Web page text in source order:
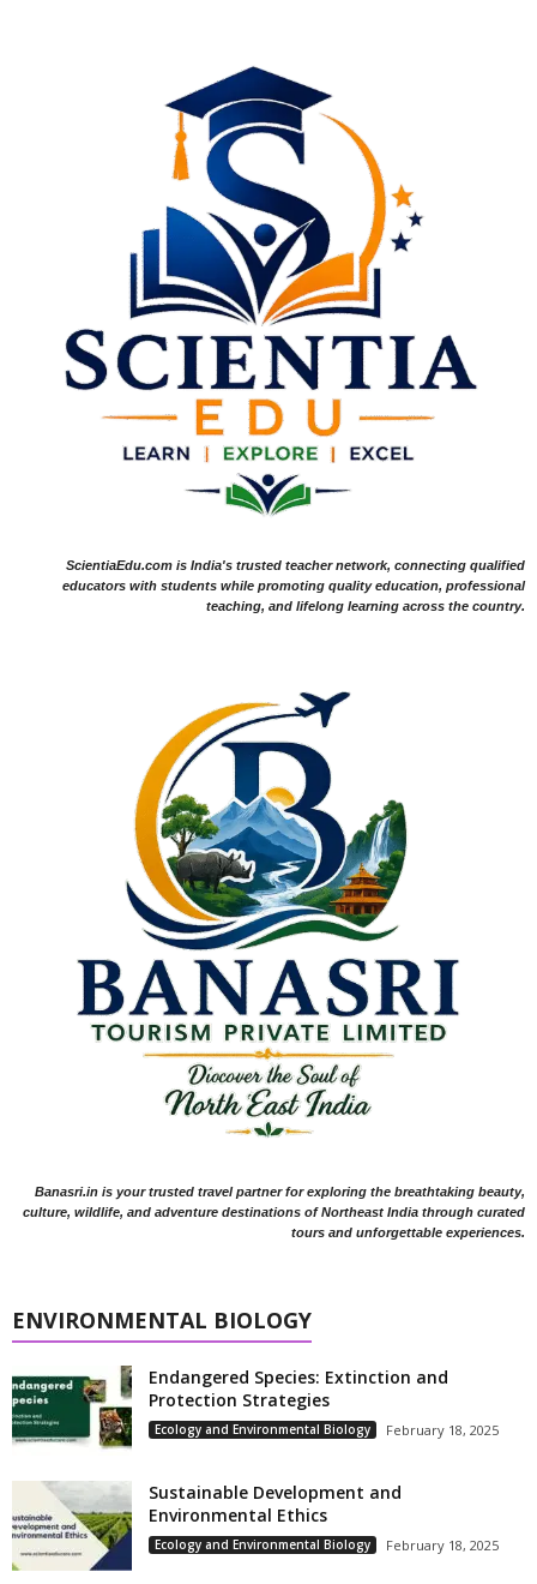
ScientiaEdu.com is India's trusted teacher network, connecting qualified
educators with students while promoting quality education, professional
teaching, and lifelong learning across the country.
Banasri.in is your trusted travel partner for exploring the breathtaking beauty,
culture, wildlife, and adventure destinations of Northeast India through curated
tours and unforgettable experiences.
ENVIRONMENTAL BIOLOGY
Endangered Species: Extinction and
Protection Strategies
Ecology and Environmental Biology February 18, 2025
Sustainable Development and
Environmental Ethics
Ecology and Environmental Biology February 18, 2025